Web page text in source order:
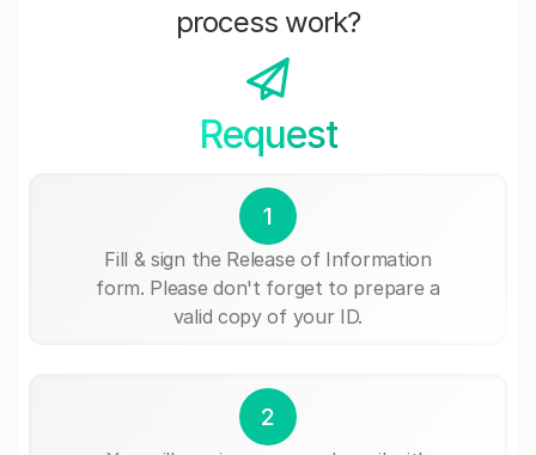
process work?
Request
1
Fill & sign the Release of Information
form. Please don't forget to prepare a
valid copy of your ID.
2